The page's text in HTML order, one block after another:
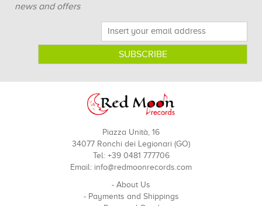
news and offers
Piazza Unità, 16
34077 Ronchi dei Legionari (GO)
Tel: +39 0481 777706
Email: info@redmoonrecords.com
- About Us
- Payments and Shippings